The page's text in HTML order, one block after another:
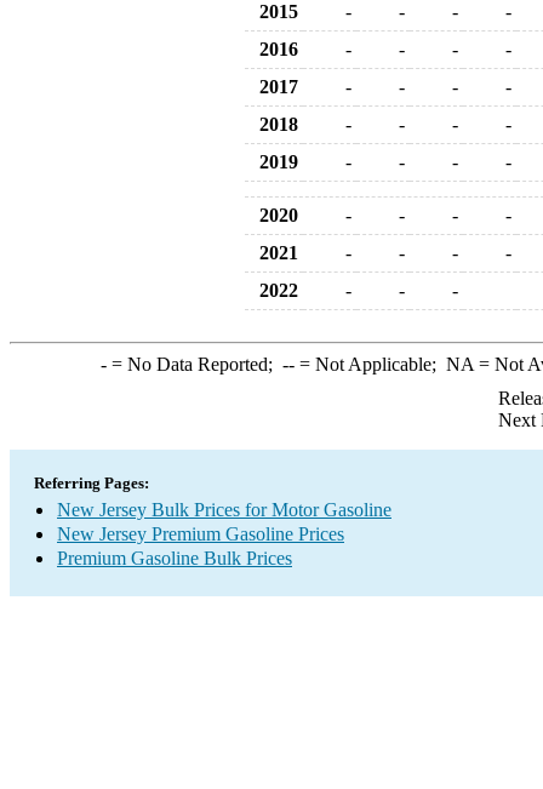
2015 - - -
-
2016
- - -
-
2017
- - -
-
2018
- - -
-
2019
- - - -
2020 - - -
-
2021
- - -
-
2022
- - -
-= No Data Reported; --= Not Applicable; NA = Not
Next
Referring Pages:
New Jersey Bulk Prices for Motor Gasoline
New Jersey Premium Gasoline Prices
Premium Gasoline Bulk Prices